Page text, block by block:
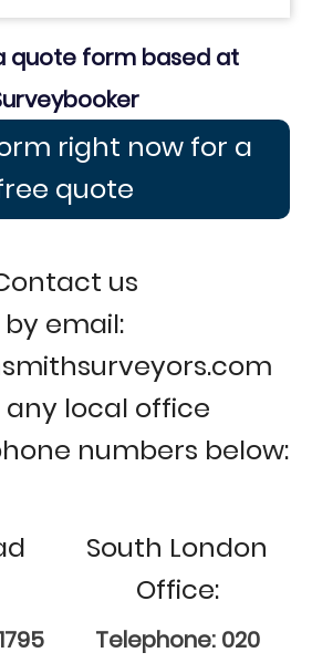
quote form based at
right now for a
quote
us
by email:
any local office
numbers below:
South London
Office:
Telephone: 020